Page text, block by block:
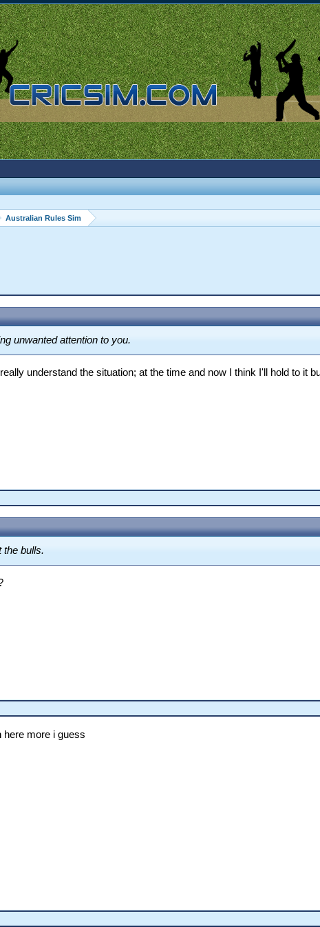
Australian Rules Sim
unwanted attention to you.
understand the situation; at the time and now I think I'll hold to it
the bulls.
here more i guess